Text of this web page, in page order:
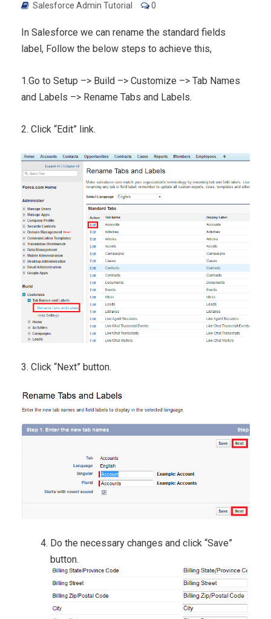
Salesforce Admin Tutorial
0
In Salesforce we can rename the standard fields
label, Follow the below steps to achieve this,
1.Go to Setup –> Build –> Customize –> Tab Names
and Labels –> Rename Tabs and Labels.
2. Click “Edit” link.
3. Click “Next” button.
Do the necessary changes and click “Save”
button.